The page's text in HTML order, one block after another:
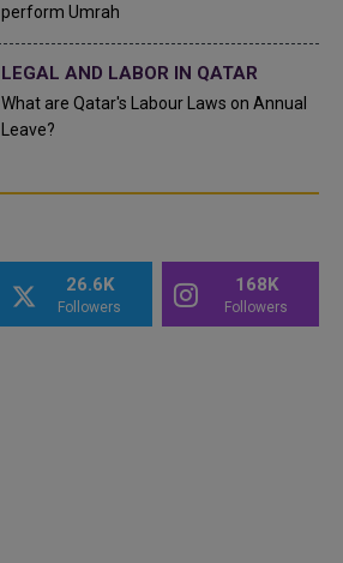
perform Umrah
LEGAL AND LABOR IN QATAR
What are Qatar's Labour Laws on Annual
Leave?
26.6K
Followers
168K
Followers